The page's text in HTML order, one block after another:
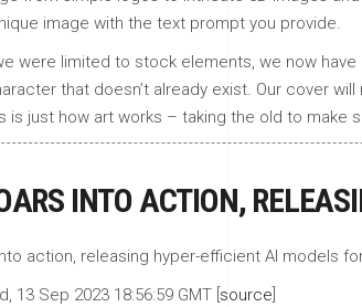
image with the text prompt you provide.
were limited to stock elements, we now have
that doesn’t already exist. Our cover
is just how art works – taking the old to make
INTO ACTION,
action, releasing hyper-efficient AI models
13 Sep 2023 18:56:59 GMT [ source